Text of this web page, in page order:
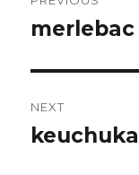
Previous
NEXT
Next